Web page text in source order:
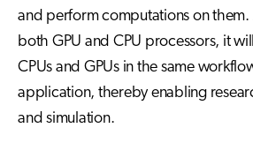
and perform computations on them.
both GPU and CPU processors, it
CPUs and GPUs in the same
application, thereby enabling
and simulation.